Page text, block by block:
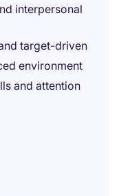
interpersonal
target-driven
environment
and attention